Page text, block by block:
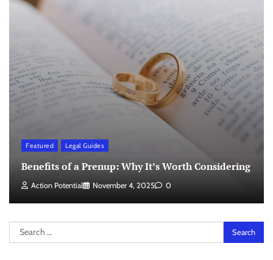
Featured Legal Guides
Benefits of a Prenup: Why It’s Worth Considering
Action Potential November 4, 2025 0
Search
for: